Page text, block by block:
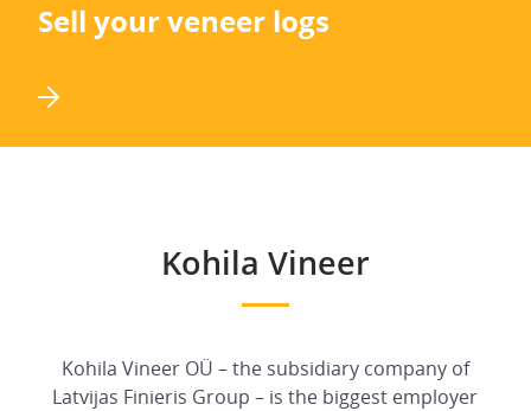
Sell your veneer logs
Kohila Vineer
Kohila Vineer OÜ – the subsidiary company of
Latvijas Finieris Group – is the biggest employer